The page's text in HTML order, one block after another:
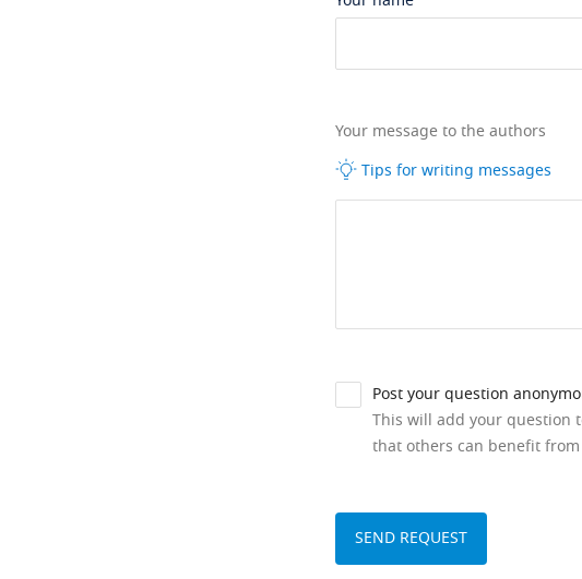
Your message to the authors
Tips for writing messages
Post your question
This will add your question
that others can benefit